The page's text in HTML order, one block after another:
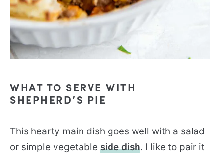
WHAT TO SERVE WITH
SHEPHERD’S PIE
This hearty main dish goes well with a salad
or simple vegetable side dish. I like to pair it